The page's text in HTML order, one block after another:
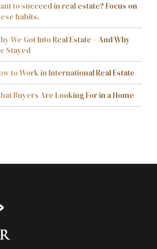
to succeed in real estate? Focus on
habits.
We Got Into Real Estate – And Why
Stayed
to Work in International Real Estate
Buyers Are Looking For in a Home